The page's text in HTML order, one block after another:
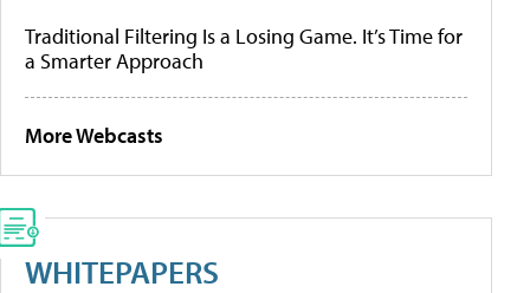
Traditional Filtering Is a Losing Game. It’s Time for
a Smarter Approach
More Webcasts
WHITEPAPERS